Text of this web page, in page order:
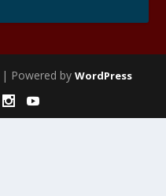
| Powered by WordPress